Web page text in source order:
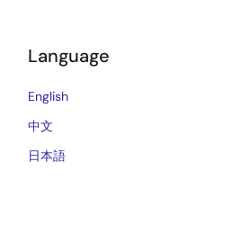
Language
English
中文
日本語